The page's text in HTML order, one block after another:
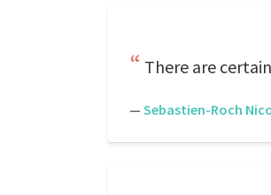
There are
— Sebastien-Roch